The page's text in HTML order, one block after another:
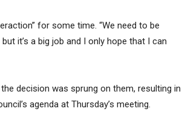
for some time. “We need to be
it’s a big job and I only hope that I can
decision was sprung on them, resulting in
agenda at Thursday’s meeting.